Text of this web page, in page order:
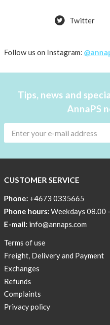
Twitter
Follow us on Instagram:
Tips, news and
AnnaPS
CUSTOMER SERVICE
Phone: +4673 0335665
Phone hours: Weekdays 08.00
E-mail: info@annaps.com
Terms of use
Freight, Delivery and Payment
Exchanges
Refunds
Complaints
Privacy policy